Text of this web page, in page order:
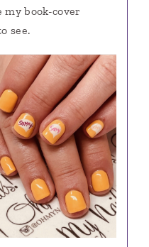
my book-cover
see.